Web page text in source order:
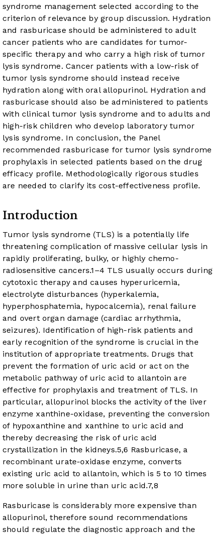
syndrome management selected according to the
criterion of relevance by group discussion. Hydration
and rasburicase should be administered to adult
cancer patients who are candidates for tumor-
specific therapy and who carry a high risk of tumor
lysis syndrome. Cancer patients with a low-risk of
tumor lysis syndrome should instead receive
hydration along with oral allopurinol. Hydration and
rasburicase should also be administered to patients
with clinical tumor lysis syndrome and to adults and
high-risk children who develop laboratory tumor
lysis syndrome. In conclusion, the Panel
recommended rasburicase for tumor lysis syndrome
prophylaxis in selected patients based on the drug
efficacy profile. Methodologically rigorous studies
are needed to clarify its cost-effectiveness profile.
Introduction
Tumor lysis syndrome (TLS) is a potentially life
threatening complication of massive cellular lysis in
rapidly proliferating, bulky, or highly chemo-
radiosensitive cancers.1 –4 TLS usually occurs during
cytotoxic therapy and causes hyperuricemia,
electrolyte disturbances (hyperkalemia,
hyperphosphatemia, hypocalcemia), renal failure
and overt organ damage (cardiac arrhythmia,
seizures). Identification of high-risk patients and
early recognition of the syndrome is crucial in the
institution of appropriate treatments. Drugs that
prevent the formation of uric acid or act on the
metabolic pathway of uric acid to allantoin are
effective for prophylaxis and treatment of TLS. In
particular, allopurinol blocks the activity of the liver
enzyme xanthine-oxidase, preventing the conversion
of hypoxanthine and xanthine to uric acid and
thereby decreasing the risk of uric acid
crystallization in the kidneys.5,6 Rasburicase, a
recombinant urate-oxidase enzyme, converts
existing uric acid to allantoin, which is 5 to 10 times
more soluble in urine than uric acid.7,8
Rasburicase is considerably more expensive than
allopurinol, therefore sound recommendations
should regulate the diagnostic approach and the